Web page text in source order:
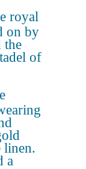
royal
on by
the
of
linen.
a